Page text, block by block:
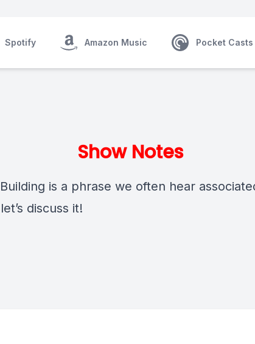
Spotify Amazon Music Pocket Casts
Show Notes
is a phrase we often hear
discuss it!